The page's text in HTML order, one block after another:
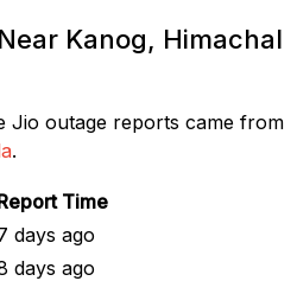
Kanog, Himachal
Jio outage reports came from
.
Time
days ago
days ago